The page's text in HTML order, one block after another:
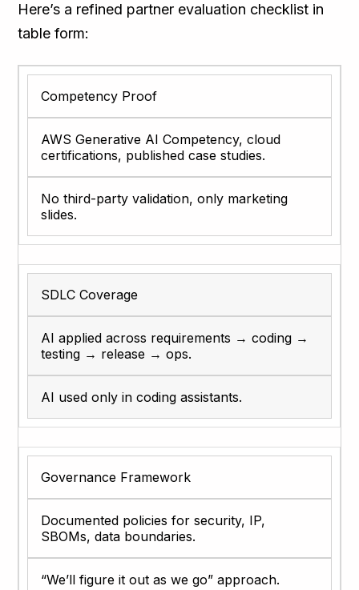
Here’s a refined partner evaluation checklist in
table form:
Competency Proof
AWS Generative AI Competency, cloud
certifications, published case studies.
No third-party validation, only marketing
slides.
SDLC Coverage
AI applied across requirements → coding →
testing → release → ops.
AI used only in coding assistants.
Governance Framework
Documented policies for security, IP,
SBOMs, data boundaries.
“We’ll figure it out as we go” approach.